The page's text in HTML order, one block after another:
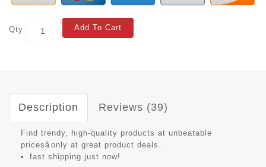
Qty Add To Cart
Description Reviews (39)
Find trendy, high-quality products at unbeatable
pricesâonly at great product deals.
fast shipping just now!